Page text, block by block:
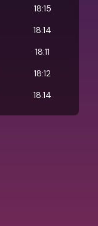
18:15
18:14
18:11
18:12
18:14